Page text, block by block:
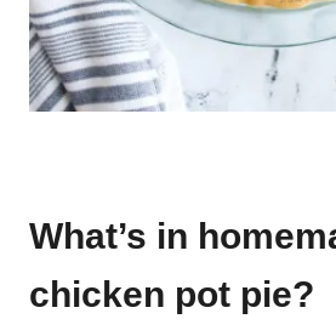
What’s in
chicken pot pie?